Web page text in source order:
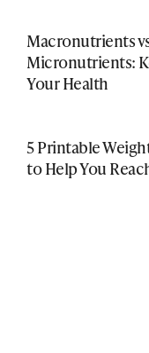
Macronutrients
Micronutrients:
Your Health
5 Printable
to Help You